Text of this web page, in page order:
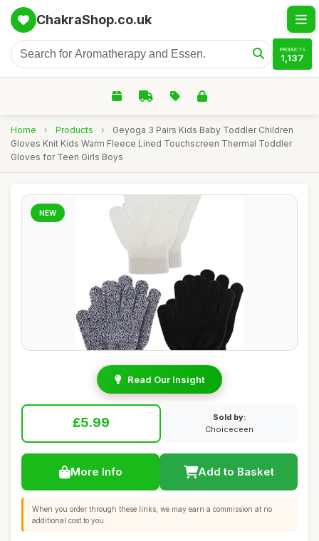
ChakraShop.co.uk
PRODUCTS
1,137
Home › Products ›
Geyoga 3 Pairs Kids Baby Toddler Children
Gloves Knit Kids Warm Fleece Lined Touchscreen Thermal Toddler
Gloves for Teen Girls Boys
NEW
Read Our Insight
£5.99
Sold by:
Choiceceen
More Info Add to Basket
When you order through these links, we may earn a commission at no
additional cost to you.